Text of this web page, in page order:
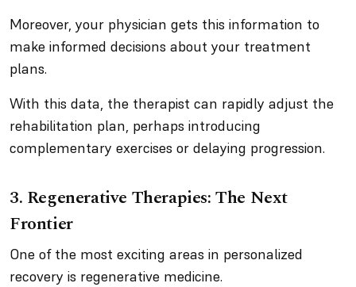
Moreover, your physician gets this information to
make informed decisions about your treatment
plans.
With this data, the therapist can rapidly adjust the
rehabilitation plan, perhaps introducing
complementary exercises or delaying progression.
3. Regenerative Therapies: The Next
Frontier
One of the most exciting areas in personalized
recovery is regenerative medicine.